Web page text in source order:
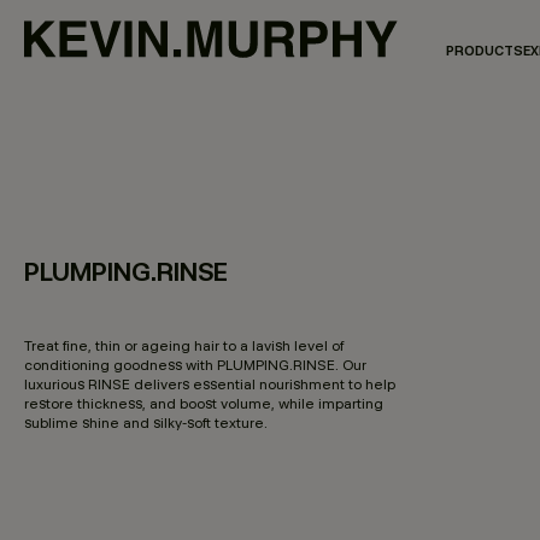
PRODUCTS
PLUMPING.RINSE
Treat fine, thin or ageing hair to a lavish level of
conditioning goodness with PLUMPING.RINSE. Our
luxurious RINSE delivers essential nourishment to help
restore thickness, and boost volume, while imparting
sublime shine and silky-soft texture.